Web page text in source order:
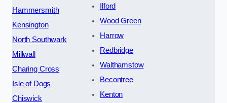
Hammersmith
Kensington
North Southwark
Millwall
Charing Cross
Isle of Dogs
Chiswick
Ilford
Wood Green
Harrow
Redbridge
Walthamstow
Becontree
Kenton